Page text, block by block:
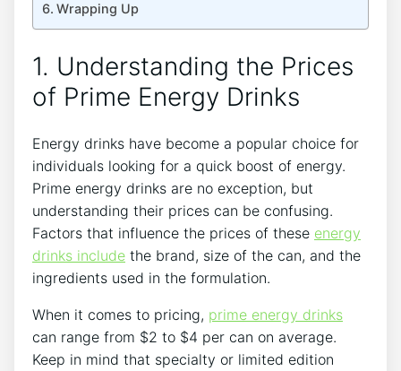
Wrapping Up
1. Understanding the Prices
of Prime Energy Drinks
Energy drinks have become a popular choice for
individuals looking for a quick boost of energy.
Prime energy drinks are no exception, but
understanding their prices can be confusing.
Factors that influence the prices of these energy
drinks include the brand, size of the can, and the
ingredients used in the formulation.
When it comes to pricing, prime energy drinks
can range from $2 to $4 per can on average.
Keep in mind that specialty or limited edition